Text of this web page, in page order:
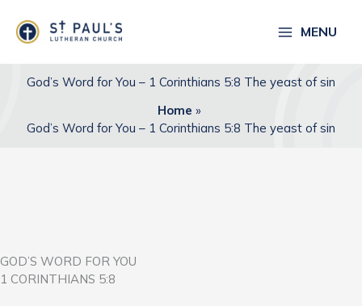
content
MENU
God’s Word for You – 1 Corinthians 5:8 The yeast of sin
Home
God’s Word for You – 1 Corinthians 5:8 The yeast of sin
GOD’S WORD FOR YOU
1 CORINTHIANS 5:8